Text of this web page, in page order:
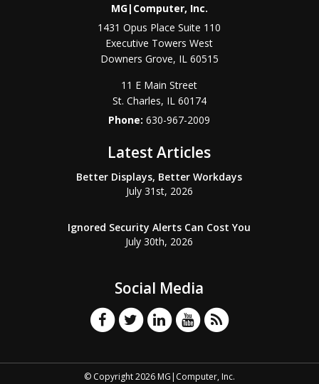
MG|Computer, Inc.
1431 Opus Place Suite 110
Executive Towers West
Downers Grove, IL 60515
11 E Main Street
St. Charles, IL 60174
Phone:630-967-2009
Latest Articles
Better Displays, Better Workdays
July 31st, 2026
Ignored Security Alerts Can Cost You
July 30th, 2026
Social Media
© Copyright 2026 MG|Computer, Inc.